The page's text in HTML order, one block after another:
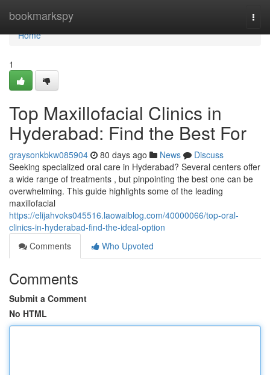
bookmarkspy
Home
Home
1
Top Maxillofacial Clinics in
Hyderabad: Find the Best For
graysonkbkw085904 80 days ago News
Discuss
Seeking specialized oral care in Hyderabad? Several centers offer
a wide range of treatments , but pinpointing the best one can be
overwhelming. This guide highlights some of the leading
maxillofacial
https://elijahvoks045516.laowaiblog.com/40000066/top-oral-
clinics-in-hyderabad-find-the-ideal-option
Comments
Who Upvoted
Comments
Submit a Comment
No HTML